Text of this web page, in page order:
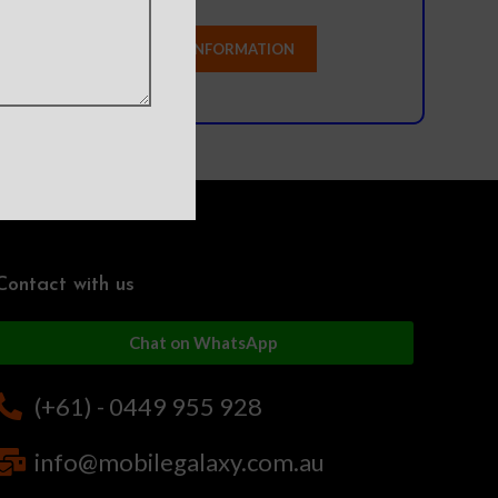
with us
Chat on WhatsApp
(+61) - 0449 955 928
info@mobilegalaxy.com.au